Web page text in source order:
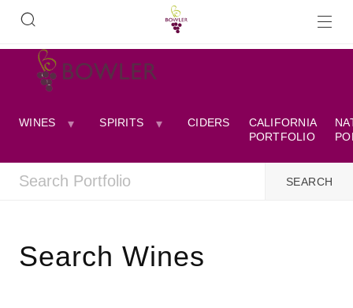
WINES SPIRITS CIDERS
CALIFORNIA
PORTFOLIO
Search Wines